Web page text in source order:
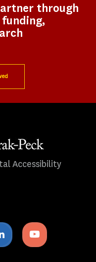
through
Accessibility
Linkedin
icon
Youtube
icon